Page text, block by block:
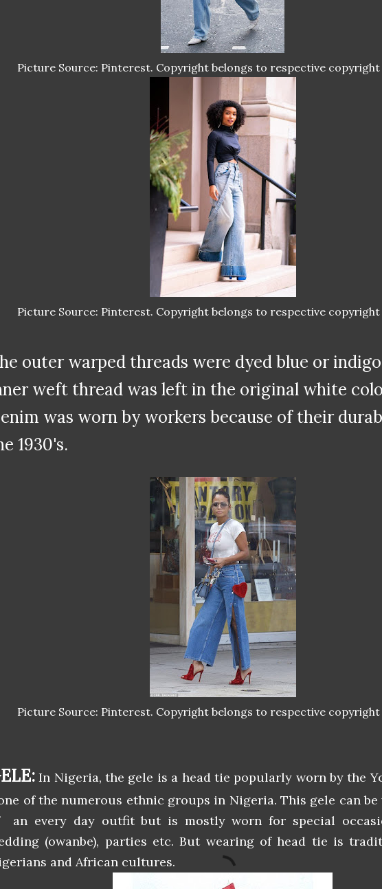
Picture Source: Pinterest. Copyright belongs to respective copyright
Picture Source: Pinterest. Copyright belongs to respective copyright
outer warped threads were dyed blue or
weft thread was left in the original white
was worn by workers because of their
1930's.
Picture Source: Pinterest. Copyright belongs to respective copyright
In Nigeria, the gele is a head tie popularly worn by the
of the numerous ethnic groups in Nigeria. This gele can
an every day outfit but is mostly worn for special
(owanbe), parties etc. But wearing of head tie is
and African cultures.